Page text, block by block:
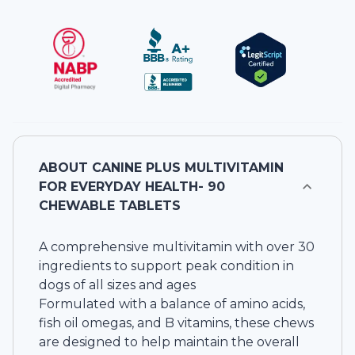
ABOUT CANINE PLUS MULTIVITAMIN
FOR EVERYDAY HEALTH- 90
CHEWABLE TABLETS
A comprehensive multivitamin with over 30
ingredients to support peak condition in
dogs of all sizes and ages
Formulated with a balance of amino acids,
fish oil omegas, and B vitamins, these chews
are designed to help maintain the overall